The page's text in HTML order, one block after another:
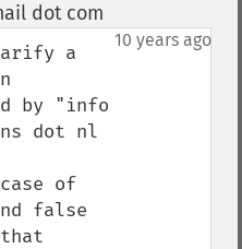
dot com
10 years ago
a
by "info
dot nl
of
false